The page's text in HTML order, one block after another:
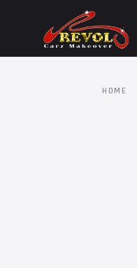
HOME